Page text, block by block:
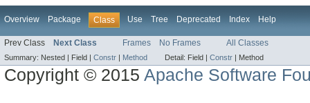
Overview Package Class Use Tree Deprecated Index Help
Prev Class Next Class Frames No Frames All Classes
Summary: Nested | Field | Constr | Method Detail: Field | Constr | Method
Copyright © 2015Apache Software